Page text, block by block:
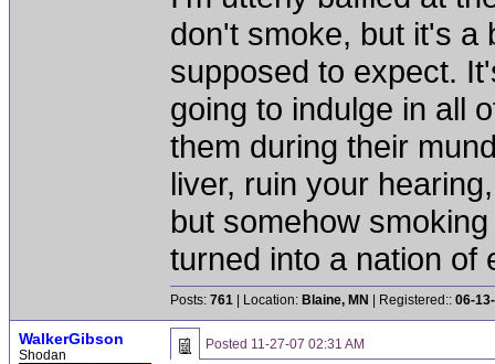
don't smoke, but it's a
supposed to expect.
going to indulge in all
them during their
liver, ruin your
but somehow
turned into a nation of
Posts: 761 | Location: Blaine, MN | Registered:: 06-
WalkerGibson
Shodan
Posted 11-27-07 02:31 AM